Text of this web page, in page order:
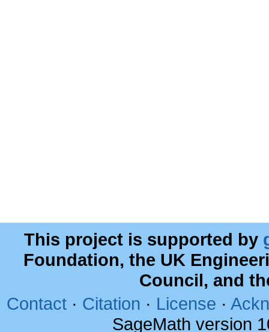
This project is supported by
Foundation, the UK
Council, and
Contact · Citation · License ·
SageMath version